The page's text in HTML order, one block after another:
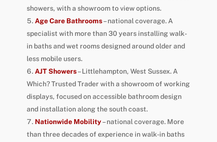
showers, with a showroom to view options.
Age Care Bathrooms– national coverage. A
specialist with more than 30 years installing walk-
in baths and wet rooms designed around older and
less mobile users.
AJT Showers– Littlehampton, West Sussex. A
Which? Trusted Trader with a showroom of working
displays, focused on accessible bathroom design
and installation along the south coast.
Nationwide Mobility– national coverage. More
than three decades of experience in walk-in baths